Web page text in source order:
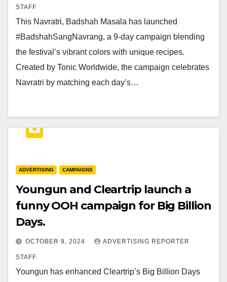
STAFF
This Navratri, Badshah Masala has launched
#BadshahSangNavrang, a 9-day campaign blending
the festival’s vibrant colors with unique recipes.
Created by Tonic Worldwide, the campaign celebrates
Navratri by matching each day’s…
ADVERTISING CAMPAIGNS
Youngun and Cleartrip launch a
funny OOH campaign for Big Billion
Days.
OCTOBER 9, 2024 ADVERTISING REPORTER
STAFF
Youngun has enhanced Cleartrip’s Big Billion Days